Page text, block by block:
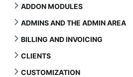
ADDON MODULES
ADMINS AND THE ADMIN AREA
BILLING AND INVOICING
CLIENTS
CUSTOMIZATION